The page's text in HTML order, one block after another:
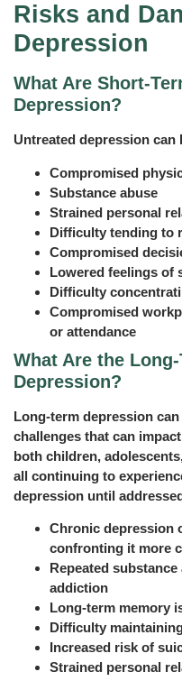
Risks and
Depression
What Are
Depression?
Untreated depression can
Compromised
Substance abuse
Strained personal
Difficulty tending to
Compromised
Lowered feelings of
Difficulty
Compromised
or attendance
What Are the
Depression?
Long-term depression
challenges that can
both children,
all continuing to
depression until
Chronic depression
confronting it more
Repeated
addiction
Long-term memory
Difficulty
Increased risk of
Strained personal